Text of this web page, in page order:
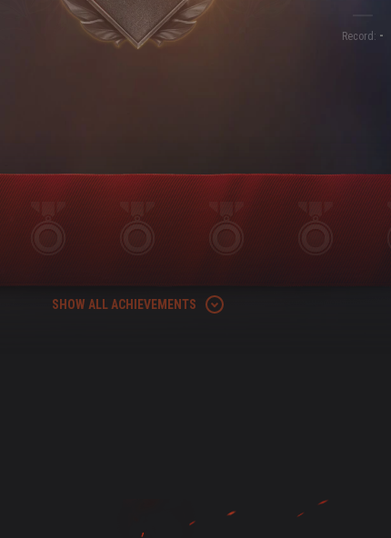
Record: -
SHOW ALL ACHIEVEMENTS